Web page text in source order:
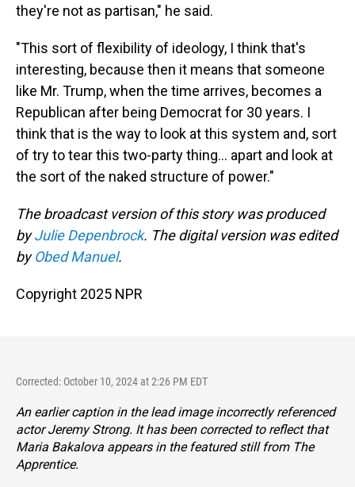
they're not as partisan," he said.
"This sort of flexibility of ideology, I think that's
interesting, because then it means that someone
like Mr. Trump, when the time arrives, becomes a
Republican after being Democrat for 30 years. I
think that is the way to look at this system and, sort
of try to tear this two-party thing... apart and look at
the sort of the naked structure of power."
The broadcast version of this story was produced
byJulie Depenbrock. The digital version was edited
byObed Manuel.
Copyright 2025 NPR
Corrected: October 10, 2024 at 2:26 PM EDT
An earlier caption in the lead image incorrectly referenced
actor Jeremy Strong. It has been corrected to reflect that
Maria Bakalova appears in the featured still from The
Apprentice.